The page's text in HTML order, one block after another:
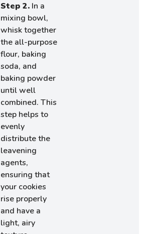
Step 2. In a
mixing bowl,
whisk together
the all-purpose
flour, baking
soda, and
baking powder
until well
combined. This
step helps to
evenly
distribute the
leavening
agents,
ensuring that
your cookies
rise properly
and have a
light, airy